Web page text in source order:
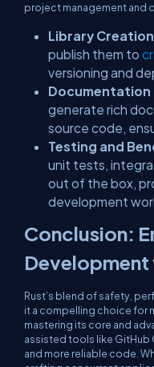
project management and
Library
publish them to
versioning and
Documentation
generate rich
source code,
Testing and
unit tests,
out of the box,
development
Conclusion:
Development
Rust’s blend of safety,
it a compelling choice for
mastering its core and
assisted tools like GitHub
and more reliable code.